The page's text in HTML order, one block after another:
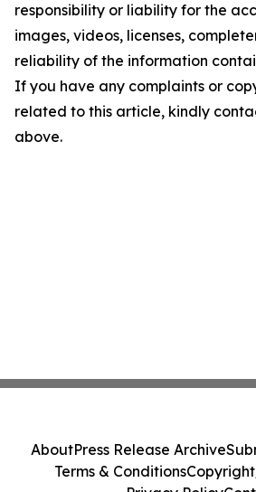
responsibility or liability for the
images, videos, licenses,
reliability of the information
If you have any complaints or
related to this article, kindly
above.
AboutPress Release Archive
Terms & Conditions